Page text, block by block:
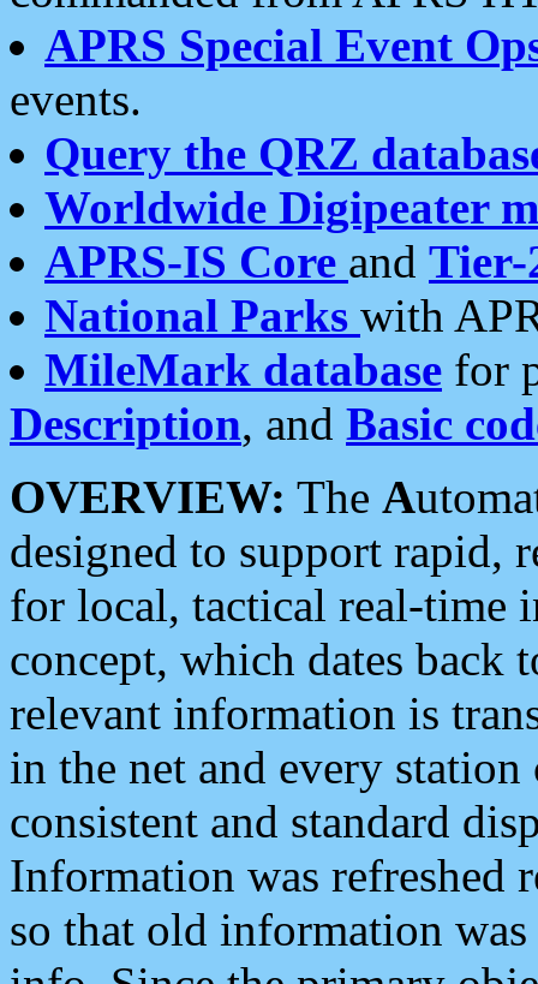
APRS Special Event
events.
Query the QRZ
Worldwide Digipeater
APRS-IS Core and Tier-
National Parks with
MileMark database for
Description, and Basic
OVERVIEW: The A
designed to support rapid,
for local, tactical real-time
concept, which dates back
relevant information is
in the net and every
consistent and standard
Information was refreshed
so that old information